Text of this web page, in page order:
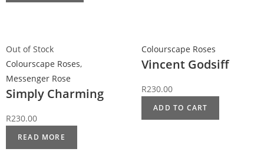
Out of Stock
Colourscape Roses,
Messenger Rose
Simply Charming
R230.00
READ MORE
Colourscape Roses
Vincent Godsiff
R230.00
ADD TO CART